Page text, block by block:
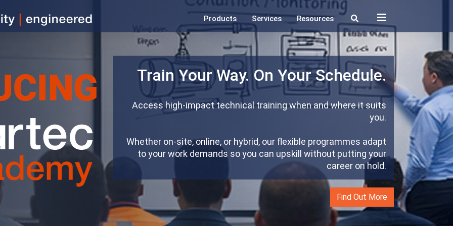
Products Services Resources
Train Your Way. On Your Schedule.
Access high-impact technical training when and where it suits
you.
Whether on-site, online, or hybrid, our flexible programmes adapt
to your work demands so you can upskill without putting your
career on hold.
Find Out More